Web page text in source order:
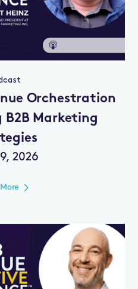
Orchestration
B2B Marketing
2026